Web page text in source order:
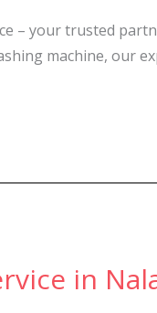
– your trusted
machine, our
in